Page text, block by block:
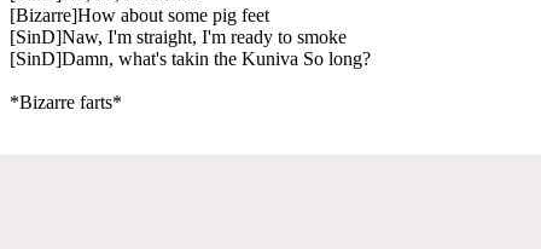
[Bizarre]How about some pig feet
[SinD]Naw, I'm straight, I'm ready to smoke
[SinD]Damn, what's takin the Kuniva So long?
*Bizarre farts*